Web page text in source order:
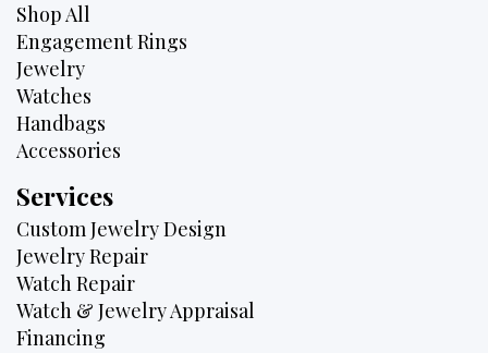
Shop All
Engagement Rings
Jewelry
Watches
Handbags
Accessories
Services
Custom Jewelry Design
Jewelry Repair
Watch Repair
Watch & Jewelry Appraisal
Financing